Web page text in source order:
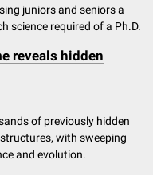
juniors and seniors a
science required of a Ph.D.
reveals hidden
of previously hidden
with sweeping
and evolution.